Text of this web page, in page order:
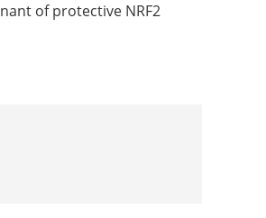
of protective NRF2